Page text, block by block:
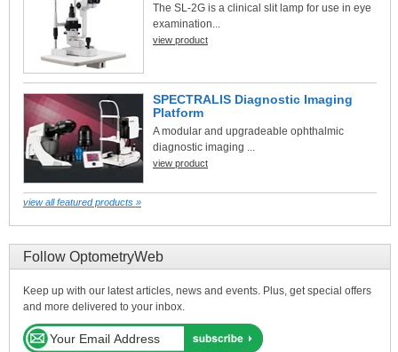
The SL-2G is a clinical slit lamp for use in eye
examination...
view product
SPECTRALIS Diagnostic Imaging
Platform
A modular and upgradeable ophthalmic
diagnostic imaging ...
view product
view all featured products »
Follow OptometryWeb
Keep up with our latest articles, news and events. Plus, get special offers
and more delivered to your inbox.